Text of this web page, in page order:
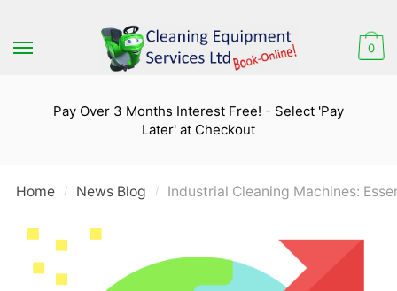
to
to
0
Pay Over 3 Months Interest Free! - Select 'Pay
Later' at Checkout
Home / News Blog / Industrial Cleaning Machines: